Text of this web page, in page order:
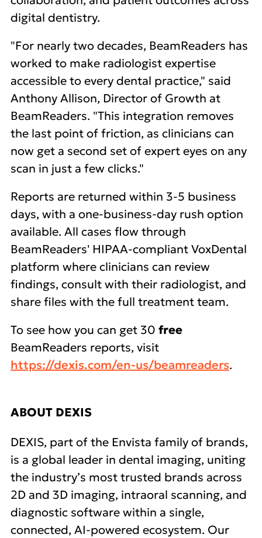
digital dentistry.
"For nearly two decades, BeamReaders has
worked to make radiologist expertise
accessible to every dental practice," said
Anthony Allison, Director of Growth at
BeamReaders. "This integration removes
the last point of friction, as clinicians can
now get a second set of expert eyes on any
scan in just a few clicks."
Reports are returned within 3-5 business
days, with a one-business-day rush option
available. All cases flow through
BeamReaders' HIPAA-compliant VoxDental
platform where clinicians can review
findings, consult with their radiologist, and
share files with the full treatment team.
To see how you can get 30 free
BeamReaders reports, visit
https://dexis.com/en-us/beamreaders.
ABOUT DEXIS
DEXIS, part of the Envista family of brands,
is a global leader in dental imaging, uniting
the industry’s most trusted brands across
2D and 3D imaging, intraoral scanning, and
diagnostic software within a single,
connected, AI-powered ecosystem. Our